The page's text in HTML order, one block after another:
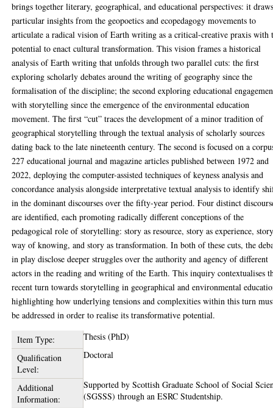
brings together literary, geographical, and educational perspectives: it
particular insights from the geopoetics and ecopedagogy movements to
articulate a radical vision of Earth writing as a critical-creative praxis with
potential to enact cultural transformation. This vision frames a historical
analysis of Earth writing that unfolds through two parallel cuts: the first
exploring scholarly debates around the writing of geography since the
formalisation of the discipline; the second exploring educational
with storytelling since the emergence of the environmental education
movement. The first “cut” traces the development of a minor tradition of
geographical storytelling through the textual analysis of scholarly sources
dating back to the late nineteenth century. The second is focused on a
227 educational journal and magazine articles published between 1972 and
2022, deploying the computer-assisted techniques of keyness analysis and
concordance analysis alongside interpretative textual analysis to identify
in the dominant discourses over the fifty-year period. Four distinct
are identified, each promoting radically different conceptions of the
pedagogical role of storytelling: story as resource, story as experience,
way of knowing, and story as transformation. In both of these cuts, the
in play disclose deeper struggles over the authority and agency of different
actors in the reading and writing of the Earth. This inquiry contextualises
recent turn towards storytelling in geographical and environmental
highlighting how underlying tensions and complexities within this turn
be addressed in order to realise its transformative potential.
Item Type:
Thesis (PhD)
Qualification
Level:
Doctoral
Additional
Information:
Supported by Scottish Graduate School of Social
(SGSSS) through an ESRC Studentship.